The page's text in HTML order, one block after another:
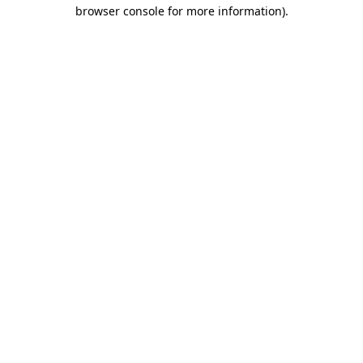
browser console for more information).